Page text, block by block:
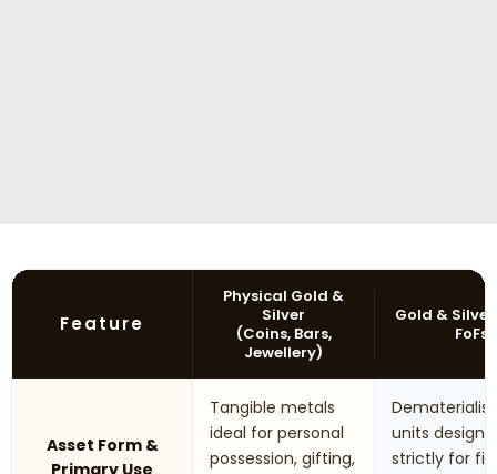
Feature
Physical Gold &
Silver
(Coins, Bars,
Jewellery)
Gold & Silver
FoFs
Asset Form &
Primary Use
Tangible metals
ideal for personal
possession, gifting,
units
strictly for